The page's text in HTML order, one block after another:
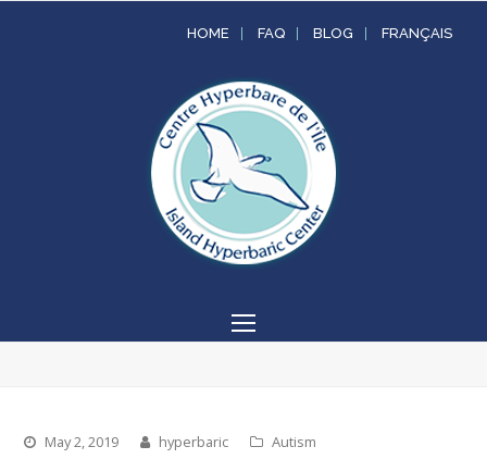
HOME FAQ BLOG FRANÇAIS
Open
May 2, 2019 hyperbaric Autism